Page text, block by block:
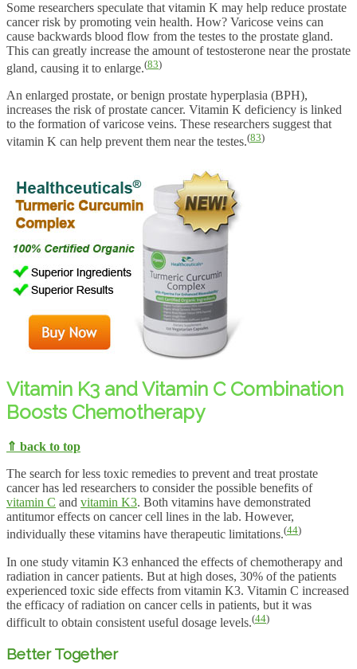
Some researchers speculate that vitamin K may help reduce prostate
cancer risk by promoting vein health. How? Varicose veins can
cause backwards blood flow from the testes to the prostate gland.
This can greatly increase the amount of testosterone near the prostate
gland, causing it to enlarge.(83)
An enlarged prostate, or benign prostate hyperplasia (BPH),
increases the risk of prostate cancer. Vitamin K deficiency is linked
to the formation of varicose veins. These researchers suggest that
vitamin K can help prevent them near the testes.(83)
Vitamin K3 and Vitamin C Combination
Boosts Chemotherapy
⇑ back to top
The search for less toxic remedies to prevent and treat prostate
cancer has led researchers to consider the possible benefits of
vitamin C and vitamin K3. Both vitamins have demonstrated
antitumor effects on cancer cell lines in the lab. However,
individually these vitamins have therapeutic limitations.(44)
In one study vitamin K3 enhanced the effects of chemotherapy and
radiation in cancer patients. But at high doses, 30% of the patients
experienced toxic side effects from vitamin K3. Vitamin C increased
the efficacy of radiation on cancer cells in patients, but it was
difficult to obtain consistent useful dosage levels.(44)
Better Together